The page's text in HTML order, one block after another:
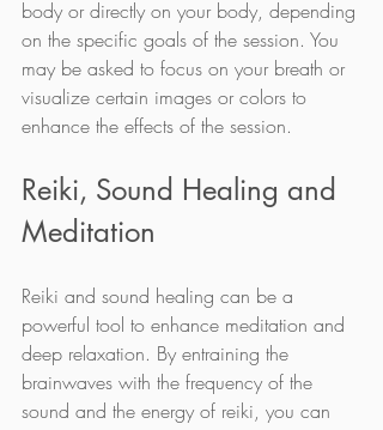
body or directly on your body, depending
on the specific goals of the session. You
may be asked to focus on your breath or
visualize certain images or colors to
enhance the effects of the session.
Reiki, Sound Healing and
Meditation
Reiki and sound healing can be a
powerful tool to enhance meditation and
deep relaxation. By entraining the
brainwaves with the frequency of the
sound and the energy of reiki, you can